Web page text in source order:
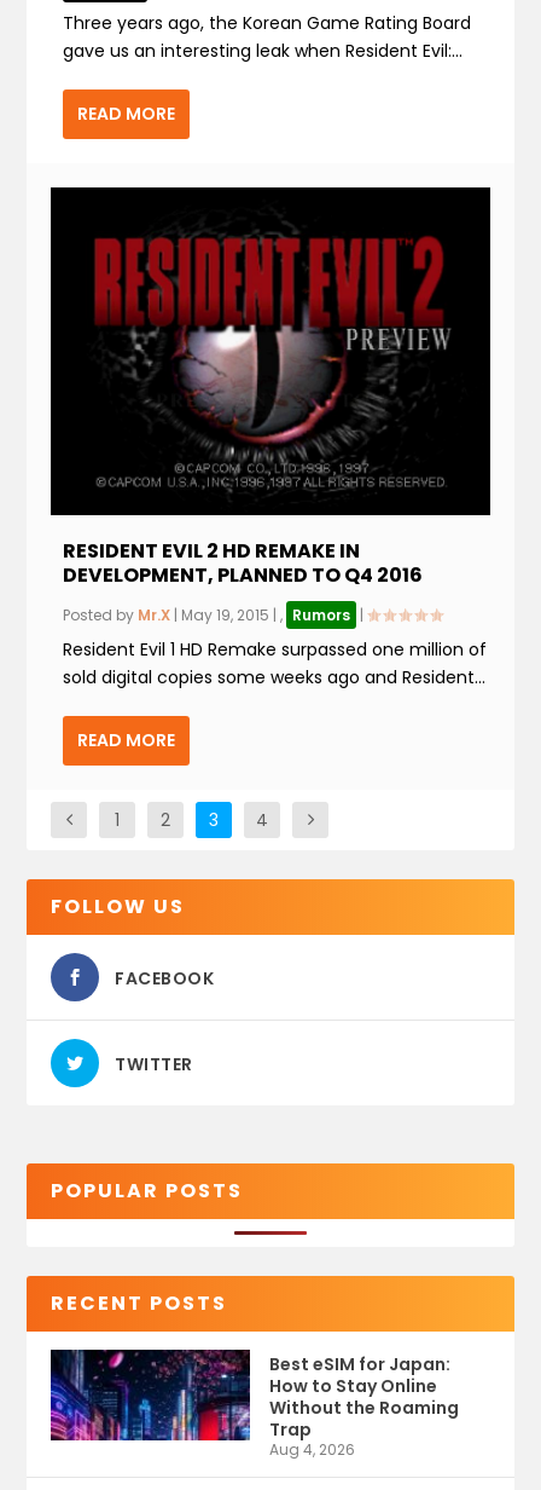
Three years ago, the Korean Game Rating Board
gave us an interesting leak when Resident Evil:...
READ MORE
RESIDENT EVIL 2 HD REMAKE IN
DEVELOPMENT, PLANNED TO Q4 2016
Posted by Mr.X | May 19, 2015 |, Rumors |
Resident Evil 1 HD Remake surpassed one million of
sold digital copies some weeks ago and Resident...
READ MORE
1 2 3 4
FOLLOW US
FACEBOOK
TWITTER
POPULAR POSTS
RECENT POSTS
Best eSIM for Japan:
How to Stay Online
Without the Roaming
Trap
Aug 4, 2026